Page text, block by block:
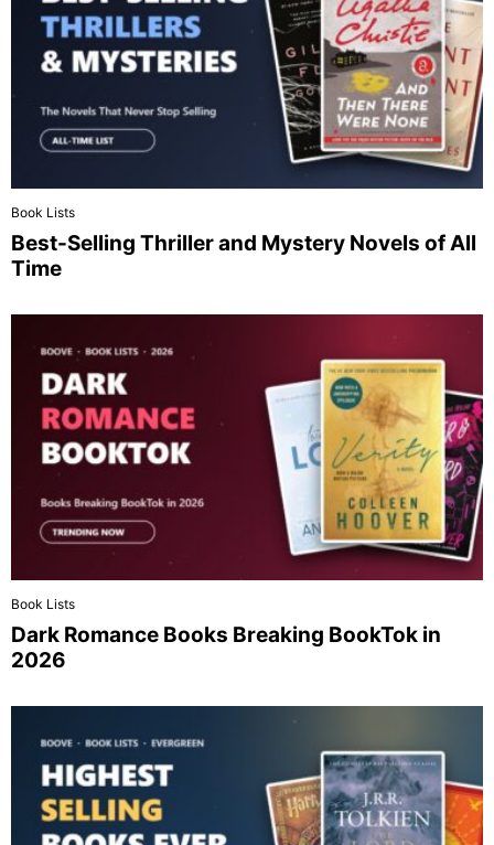
Book Lists
Best-Selling Thriller and Mystery Novels of All
Time
Book Lists
Dark Romance Books Breaking BookTok in
2026